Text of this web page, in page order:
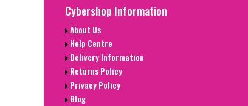
Cybershop Information
About Us
Help Centre
Delivery Information
Returns Policy
Privacy Policy
Blog